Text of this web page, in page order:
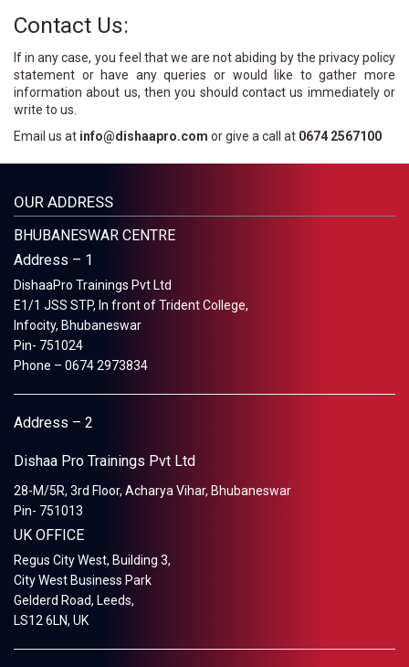
Contact Us:
If in any case, you feel that we are not abiding by the privacy policy
statement or have any queries or would like to gather more
information about us, then you should contact us immediately or
write to us.
Email us at info@dishaapro.com or give a call at 0674 2567100
OUR ADDRESS
BHUBANESWAR CENTRE
Address – 1
DishaaPro Trainings Pvt Ltd
E1/1 JSS STP, In front of Trident College,
Infocity, Bhubaneswar
Pin- 751024
Phone – 0674 2973834
Address – 2
Dishaa Pro Trainings Pvt Ltd
28-M/5R, 3rd Floor, Acharya Vihar, Bhubaneswar
Pin- 751013
UK OFFICE
Regus City West, Building 3,
City West Business Park
Gelderd Road, Leeds,
LS12 6LN, UK